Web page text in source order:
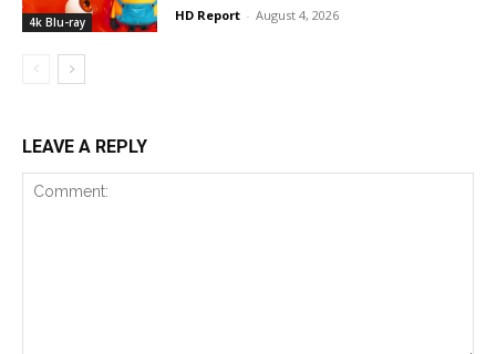
4k Blu-ray HD Report - August 4, 2026
LEAVE A REPLY